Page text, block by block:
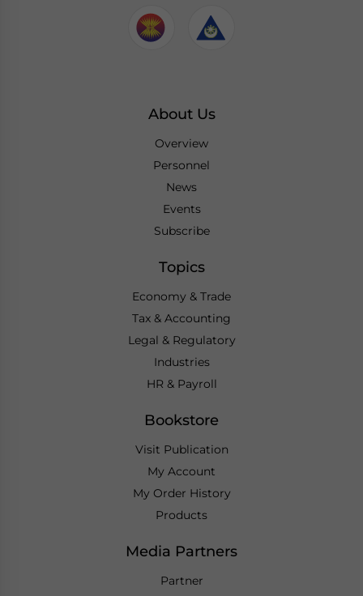
About Us
Overview
Personnel
News
Events
Subscribe
Topics
Economy & Trade
Tax & Accounting
Legal & Regulatory
Industries
HR & Payroll
Bookstore
Visit Publication
My Account
My Order History
Products
Media Partners
Partner